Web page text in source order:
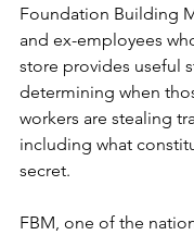
Foundation Building
and ex-employees
store provides useful
determining when
workers are stealing
including what
secret.
FBM, one of the